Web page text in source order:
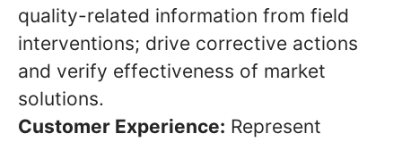
quality-related information from field
interventions; drive corrective actions
and verify effectiveness of market
solutions.
Customer Experience: Represent